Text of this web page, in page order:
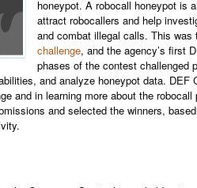
honeypot. A robocall honeypot is
attract robocallers and help
and combat illegal calls. This was
challenge, and the agency’s first
phases of the contest challenged
and analyze honeypot data. DEF
and in learning more about the
and selected the winners,